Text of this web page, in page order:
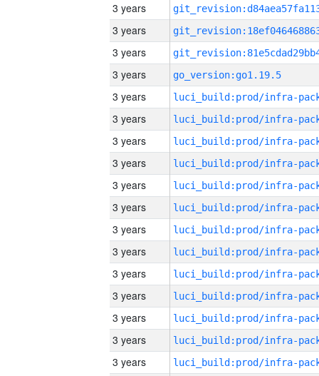
3 years
3 years
3 years
3 years
go_version:go1.19.5
3 years
3 years
3 years
3 years
3 years
3 years
3 years
3 years
3 years
3 years
3 years
3 years
3 years